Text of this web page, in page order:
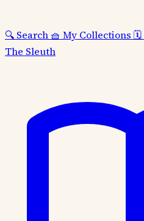
🔍 Search 🧺 My Collections 🗓️
The Sleuth